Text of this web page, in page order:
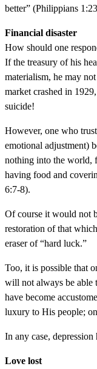
better” (Philippians
Financial disaster
How should one
If the treasury of his
materialism, he may
market crashed in
suicide!
However, one who
emotional adjustment)
nothing into the world,
having food and
6:7-8).
Of course it would not
restoration of that
eraser of “hard luck.”
Too, it is possible that
will not always be able
have become
luxury to His people;
In any case,
Love lost